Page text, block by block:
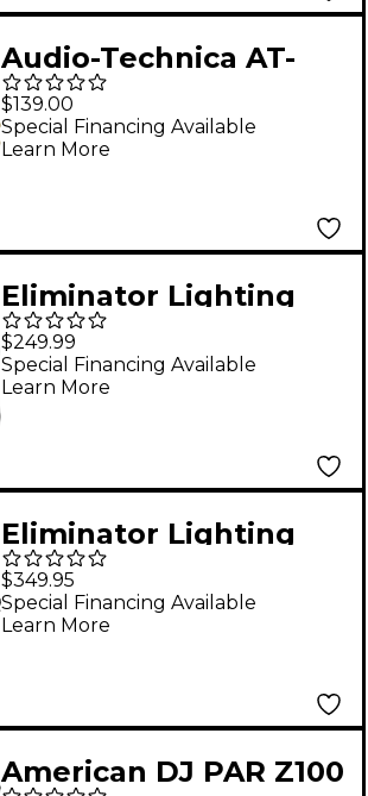
Audio-Technica AT-
VM670xSP VMx Dual
Moving Magnet Phono
Cartridge - Black/Grey
$139.00
Special Financing Available
Learn More
Eliminator Lighting
Mega 64 Profile EP
Low-Profile Quad LED
Wash Light Black
$249.99
Special Financing Available
Learn More
Eliminator Lighting
Mega Bar RGBA EP
Wash Lighting Fixture
$349.95
Special Financing Available
Learn More
American DJ PAR Z100